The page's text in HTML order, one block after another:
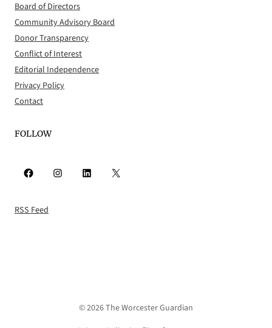
Board of Directors
Community Advisory Board
Donor Transparency
Conflict of Interest
Editorial Independence
Privacy Policy
Contact
FOLLOW
Facebook Instagram LinkedIn X
RSS Feed
© 2026 The Worcester Guardian